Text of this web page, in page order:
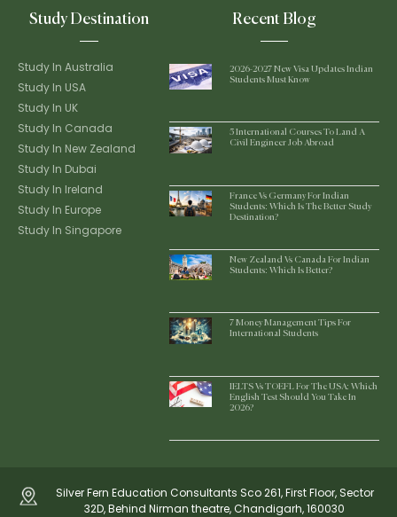
Study Destination
Study In Australia
Study In USA
Study In UK
Study In Canada
Study In New Zealand
Study In Dubai
Study In Ireland
Study In Europe
Study In Singapore
Recent Blog
2026-2027 New Visa Updates Indian
Students Must Know
5 International Courses To Land A
Civil Engineer Job Abroad
France Vs Germany For Indian
Students: Which Is The Better Study
Destination?
New Zealand Vs Canada For Indian
Students: Which Is Better?
7 Money Management Tips For
International Students
IELTS Vs TOEFL For The USA: Which
English Test Should You Take In
2026?
Silver Fern Education Consultants Sco 261, First Floor, Sector
32D, Behind Nirman theatre, Chandigarh, 160030